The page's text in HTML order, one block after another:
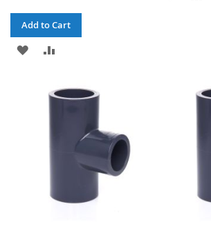
Add to Cart
ADD
WISHCOMPARE